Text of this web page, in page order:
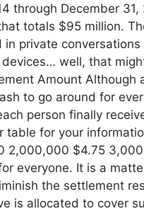
through December
totals $95 million.
in private
well, that
Amount
to go around for
person finally
table for your
2,000,000 $4.75
everyone. It is a
the settlement
is allocated to cover